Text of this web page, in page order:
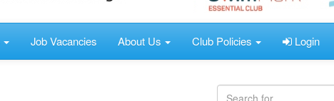
Job Vacancies About Us Club Policies Login